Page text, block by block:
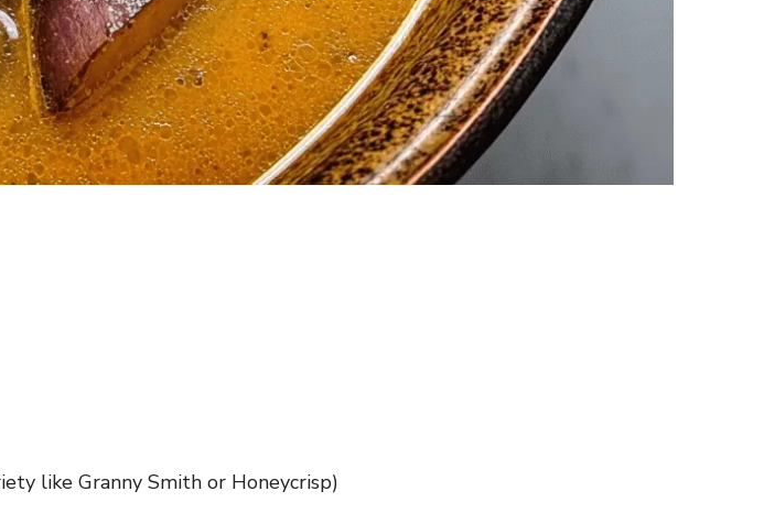
like Granny Smith or Honeycrisp)